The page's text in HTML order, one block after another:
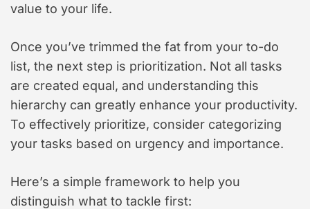
value to your life.
Once you’ve trimmed the fat from your to-do
list, the next step is prioritization. Not all tasks
are created equal, and understanding this
hierarchy can greatly enhance your productivity.
To effectively prioritize, consider categorizing
your tasks based on urgency and importance.
Here’s a simple framework to help you
distinguish what to tackle first: